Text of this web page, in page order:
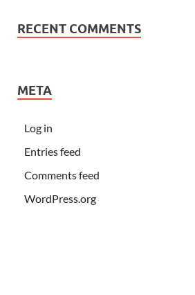
RECENT COMMENTS
META
Log in
Entries feed
Comments feed
WordPress.org